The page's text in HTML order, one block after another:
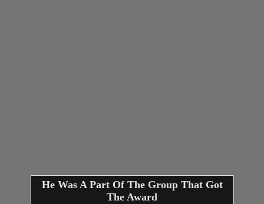
He Was A Part Of The Group That Got
The Award